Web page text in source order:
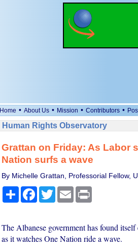
Home • About Us • Mission • Contributors •
Human Rights Observatory
Grattan on Friday: As Labor
Nation surfs a wave
By Michelle Grattan, Professorial Fellow,
ShareFacebook
TwitterEmail Print
The Albanese government has found
as it watches One Nation ride a wave.